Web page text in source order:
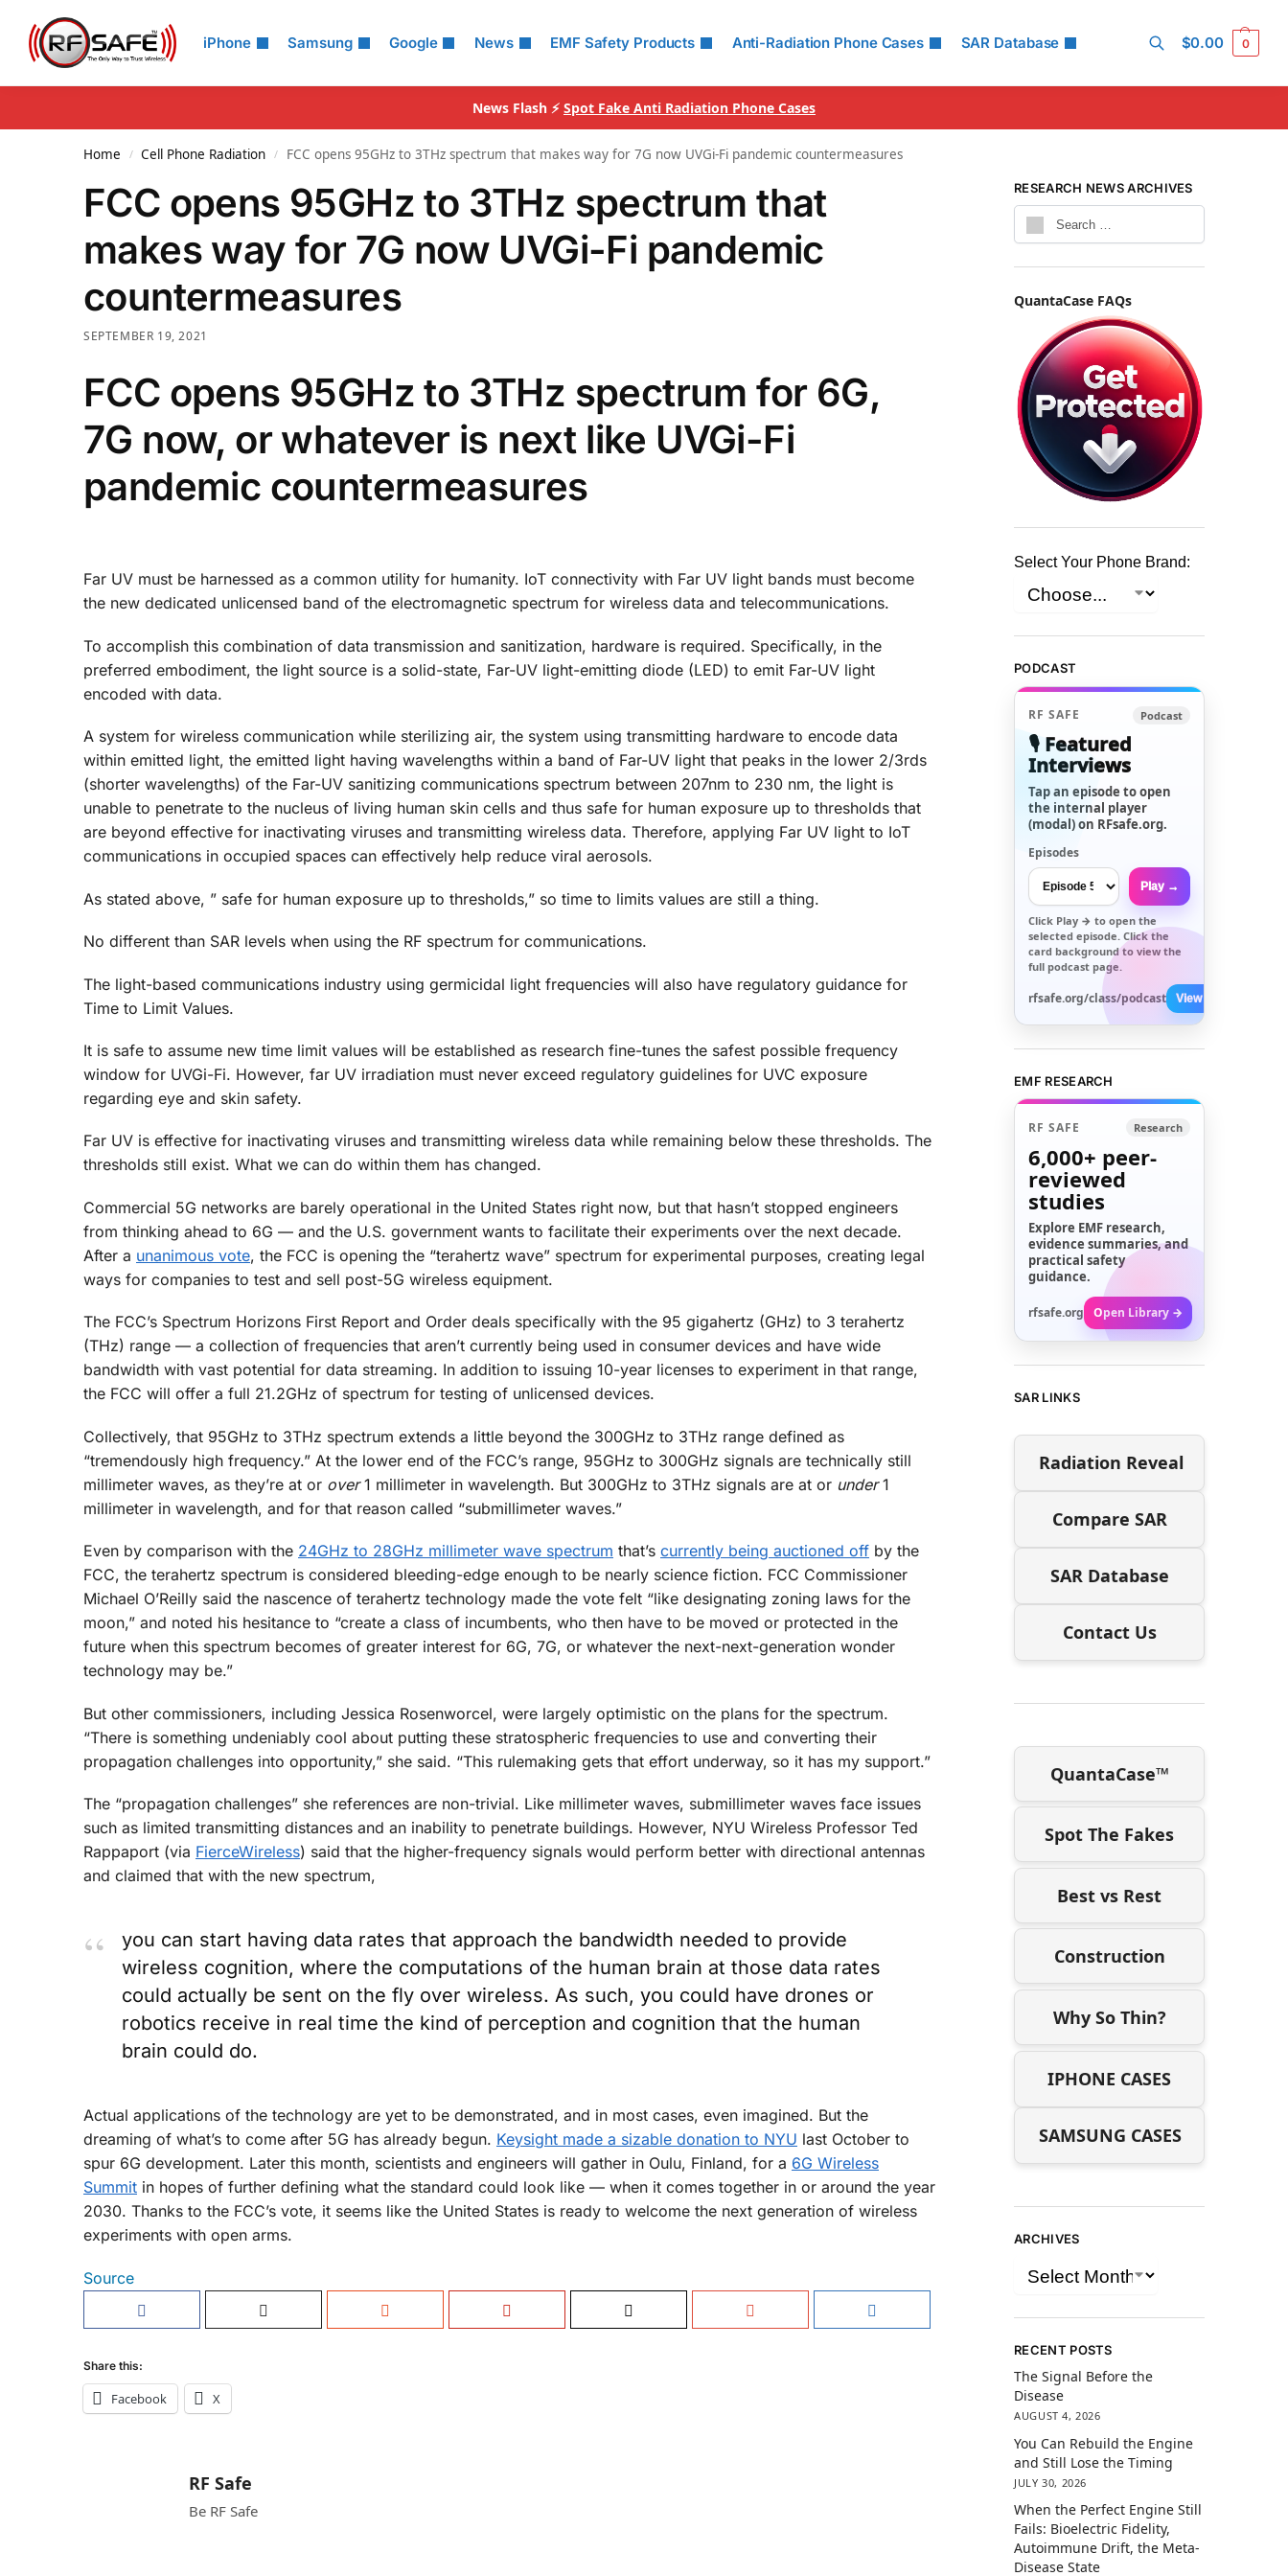
iPhone Samsung Google News EMF Safety Products Anti-Radiation Phone Cases SAR Database
Search
$0.00 0
News Flash ⚡ Spot Fake Anti Radiation Phone Cases
Home / Cell Phone Radiation / FCC opens 95GHz to 3THz spectrum that makes way for 7G now UVGi-Fi pandemic countermeasures
FCC opens 95GHz to 3THz spectrum that
makes way for 7G now UVGi-Fi pandemic
countermeasures
SEPTEMBER 19, 2021
FCC opens 95GHz to 3THz spectrum for 6G,
7G now, or whatever is next like UVGi-Fi
pandemic countermeasures
Far UV must be harnessed as a common utility for humanity. IoT connectivity with Far UV light bands must become
the new dedicated unlicensed band of the electromagnetic spectrum for wireless data and telecommunications.
To accomplish this combination of data transmission and sanitization, hardware is required. Specifically, in the
preferred embodiment, the light source is a solid-state, Far-UV light-emitting diode (LED) to emit Far-UV light
encoded with data.
A system for wireless communication while sterilizing air, the system using transmitting hardware to encode data
within emitted light, the emitted light having wavelengths within a band of Far-UV light that peaks in the lower 2/3rds
(shorter wavelengths) of the Far-UV sanitizing communications spectrum between 207nm to 230 nm, the light is
unable to penetrate to the nucleus of living human skin cells and thus safe for human exposure up to thresholds that
are beyond effective for inactivating viruses and transmitting wireless data. Therefore, applying Far UV light to IoT
communications in occupied spaces can effectively help reduce viral aerosols.
As stated above, ” safe for human exposure up to thresholds,” so time to limits values are still a thing.
No different than SAR levels when using the RF spectrum for communications.
The light-based communications industry using germicidal light frequencies will also have regulatory guidance for
Time to Limit Values.
It is safe to assume new time limit values will be established as research fine-tunes the safest possible frequency
window for UVGi-Fi. However, far UV irradiation must never exceed regulatory guidelines for UVC exposure
regarding eye and skin safety.
Far UV is effective for inactivating viruses and transmitting wireless data while remaining below these thresholds. The
thresholds still exist. What we can do within them has changed.
Commercial 5G networks are barely operational in the United States right now, but that hasn’t stopped engineers
from thinking ahead to 6G — and the U.S. government wants to facilitate their experiments over the next decade.
After a unanimous vote, the FCC is opening the “terahertz wave” spectrum for experimental purposes, creating legal
ways for companies to test and sell post-5G wireless equipment.
The FCC’s Spectrum Horizons First Report and Order deals specifically with the 95 gigahertz (GHz) to 3 terahertz
(THz) range — a collection of frequencies that aren’t currently being used in consumer devices and have wide
bandwidth with vast potential for data streaming. In addition to issuing 10-year licenses to experiment in that range,
the FCC will offer a full 21.2GHz of spectrum for testing of unlicensed devices.
Collectively, that 95GHz to 3THz spectrum extends a little beyond the 300GHz to 3THz range defined as
“tremendously high frequency.” At the lower end of the FCC’s range, 95GHz to 300GHz signals are technically still
millimeter waves, as they’re at or over1 millimeter in wavelength. But 300GHz to 3THz signals are at or under1
millimeter in wavelength, and for that reason called “submillimeter waves.”
Even by comparison with the 24GHz to 28GHz millimeter wave spectrum that’s currently being auctioned off by the
FCC, the terahertz spectrum is considered bleeding-edge enough to be nearly science fiction. FCC Commissioner
Michael O’Reilly said the nascence of terahertz technology made the vote felt “like designating zoning laws for the
moon,” and noted his hesitance to “create a class of incumbents, who then have to be moved or protected in the
future when this spectrum becomes of greater interest for 6G, 7G, or whatever the next-next-generation wonder
technology may be.”
But other commissioners, including Jessica Rosenworcel, were largely optimistic on the plans for the spectrum.
“There is something undeniably cool about putting these stratospheric frequencies to use and converting their
propagation challenges into opportunity,” she said. “This rulemaking gets that effort underway, so it has my support.”
The “propagation challenges” she references are non-trivial. Like millimeter waves, submillimeter waves face issues
such as limited transmitting distances and an inability to penetrate buildings. However, NYU Wireless Professor Ted
Rappaport (via FierceWireless) said that the higher-frequency signals would perform better with directional antennas
and claimed that with the new spectrum,
you can start having data rates that approach the bandwidth needed to provide
wireless cognition, where the computations of the human brain at those data rates
could actually be sent on the fly over wireless. As such, you could have drones or
robotics receive in real time the kind of perception and cognition that the human
brain could do.
Actual applications of the technology are yet to be demonstrated, and in most cases, even imagined. But the
dreaming of what’s to come after 5G has already begun. Keysight made a sizable donation to NYU last October to
spur 6G development. Later this month, scientists and engineers will gather in Oulu, Finland, for a 6G Wireless
Summit in hopes of further defining what the standard could look like — when it comes together in or around the year
2030. Thanks to the FCC’s vote, it seems like the United States is ready to welcome the next generation of wireless
experiments with open arms.
Source
Share this:
Facebook X
RF Safe
Be RF Safe
RESEARCH NEWS ARCHIVES
QuantaCase FAQs
Select Your Phone Brand:
PODCAST
RF SAFE Podcast
🎙️ Featured
Interviews
Tap an episode to open
the internal player
(modal) on RFsafe.org.
Episodes
Play →
Click Play → to open the
selected episode. Click the
card background to view the
full podcast page.
rfsafe.org/class/podcast View All →
EMF RESEARCH
RF SAFE Research
6,000+ peer-
reviewed
studies
Explore EMF research,
evidence summaries, and
practical safety
guidance.
rfsafe.org Open Library →
SAR LINKS
Radiation Reveal
Compare SAR
SAR Database
Contact Us
QuantaCase™
Spot The Fakes
Best vs Rest
Construction
Why So Thin?
IPHONE CASES
SAMSUNG CASES
ARCHIVES
RECENT POSTS
The Signal Before the
Disease
AUGUST 4, 2026
You Can Rebuild the Engine
and Still Lose the Timing
JULY 30, 2026
When the Perfect Engine Still
Fails: Bioelectric Fidelity,
Autoimmune Drift, the Meta-
Disease State